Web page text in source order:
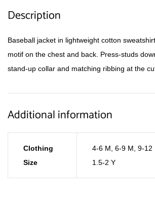
Description
Baseball jacket in lightweight cotton
motif on the chest and back. Press-studs
stand-up collar and matching ribbing at the
Additional information
Clothing
Size
4-6 M 6-9 M 9-12
1.5-2 Y